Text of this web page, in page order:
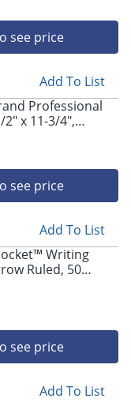
see price
Add To List
Professional
x 11-3/4",
Sheets,
Of 3
see price
Add To List
Writing
Ruled, 50
Of 12 Pads
see price
Add To List